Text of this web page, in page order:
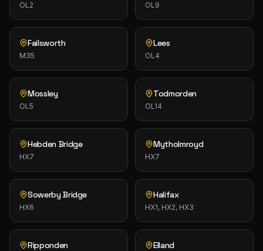
OL2 OL9
Failsworth
M35
Lees
OL4
Mossley
OL5
Todmorden
OL14
Hebden Bridge
HX7
Mytholmroyd
HX7
Sowerby Bridge
HX6
Halifax
HX1, HX2, HX3
Ripponden Elland